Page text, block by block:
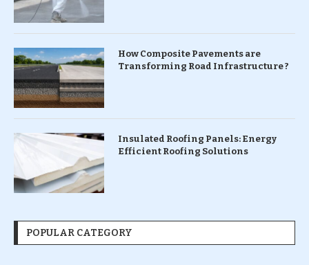
How Composite Pavements are
Transforming Road Infrastructure ?
Insulated Roofing Panels: Energy
Efficient Roofing Solutions
POPULAR CATEGORY